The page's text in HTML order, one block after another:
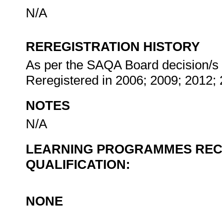
N/A
REREGISTRATION HISTORY
As per the SAQA Board decision/
Reregistered in 2006; 2009;
NOTES
N/A
LEARNING PROGRAMMES
QUALIFICATION:
NONE